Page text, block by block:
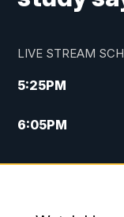
LIVE STREAM
5:25PM
6:05PM
9:55PM